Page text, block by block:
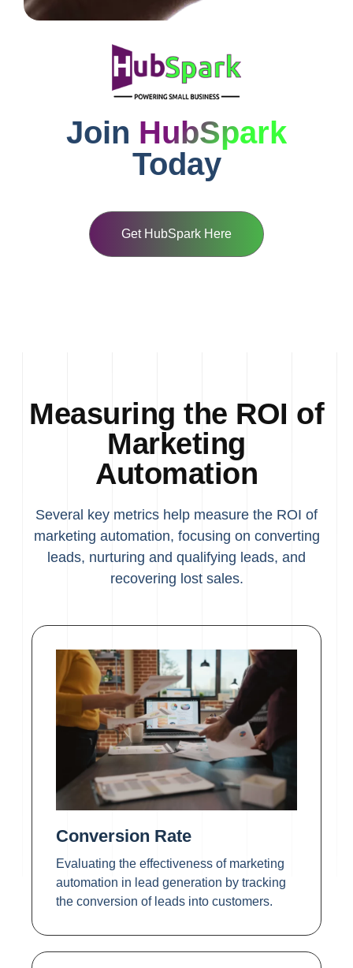
Join HubSpark
Today
Get HubSpark Here
Measuring the ROI of
Marketing
Automation
Several key metrics help measure the ROI of
marketing automation, focusing on converting
leads, nurturing and qualifying leads, and
recovering lost sales.
Conversion Rate
Evaluating the effectiveness of marketing
automation in lead generation by tracking
the conversion of leads into customers.